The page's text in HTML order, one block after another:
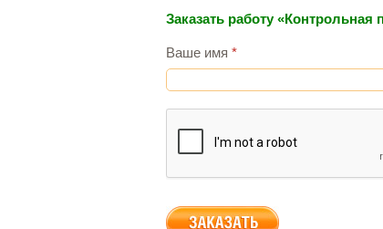
Заказать работу «Контрольная
Ваше имя *